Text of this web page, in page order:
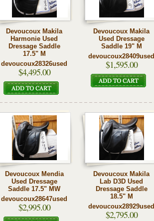
Devoucoux Makila
Harmonie Used
Dressage Saddle
17.5" M
devoucoux28326used
$4,495.00
Devoucoux Makila
Used Dressage
Saddle 19" M
devoucoux28409used
$1,595.00
Devoucoux Mendia
Used Dressage
Saddle 17.5" MW
devoucoux28647used
$2,995.00
Devoucoux Makila
Lab D3D Used
Dressage Saddle
18.5" M
devoucoux28929used
$2,795.00